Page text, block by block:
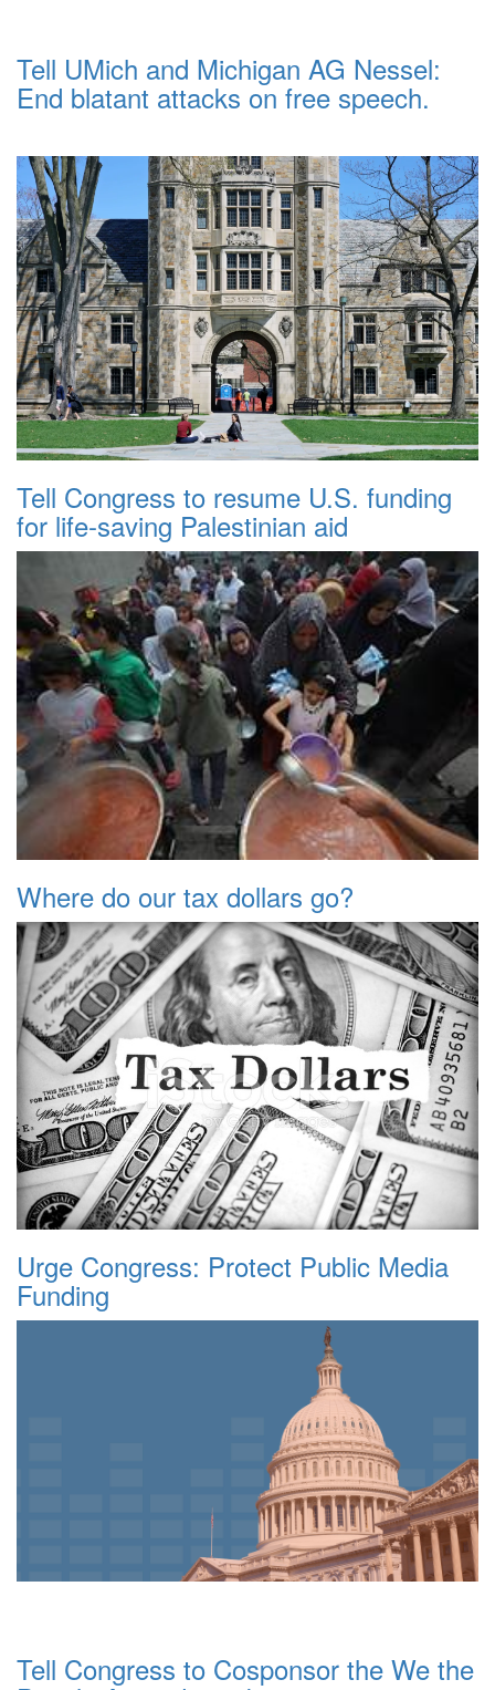
Tell UMich and Michigan AG Nessel:
End blatant attacks on free speech.
Tell Congress to resume U.S. funding
for life-saving Palestinian aid
Where do our tax dollars go?
Urge Congress: Protect Public Media
Funding
Tell Congress to Cosponsor the We the